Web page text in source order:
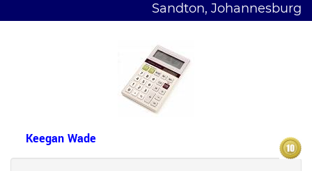
Sandton, Johannesburg
Keegan Wade